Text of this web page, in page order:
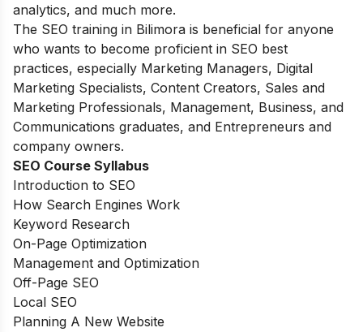
analytics, and much more.
The SEO training in Bilimora is beneficial for anyone
who wants to become proficient in SEO best
practices, especially Marketing Managers, Digital
Marketing Specialists, Content Creators, Sales and
Marketing Professionals, Management, Business, and
Communications graduates, and Entrepreneurs and
company owners.
SEO Course Syllabus
Introduction to SEO
How Search Engines Work
Keyword Research
On-Page Optimization
Management and Optimization
Off-Page SEO
Local SEO
Planning A New Website